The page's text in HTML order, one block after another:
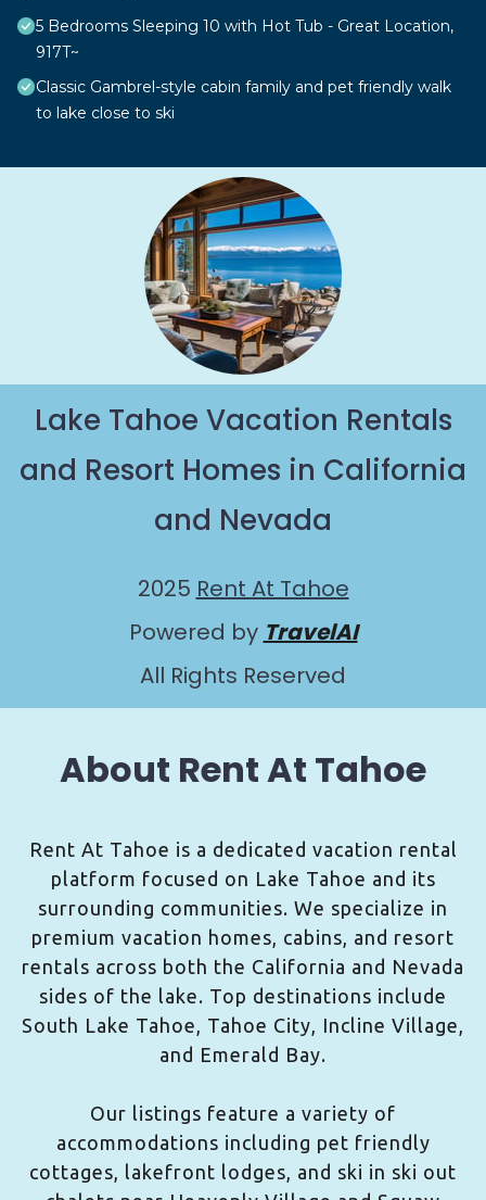
5 Bedrooms Sleeping 10 with Hot Tub - Great Location,
917T~
Classic Gambrel-style cabin family and pet friendly walk
to lake close to ski
Lake Tahoe Vacation Rentals
and Resort Homes in California
and Nevada
2025 Rent At Tahoe
Powered by TravelAI
All Rights Reserved
About Rent At Tahoe
Rent At Tahoe is a dedicated vacation rental
platform focused on Lake Tahoe and its
surrounding communities. We specialize in
premium vacation homes, cabins, and resort
rentals across both the California and Nevada
sides of the lake. Top destinations include
South Lake Tahoe, Tahoe City, Incline Village,
and Emerald Bay.
Our listings feature a variety of
accommodations including pet friendly
cottages, lakefront lodges, and ski in ski out